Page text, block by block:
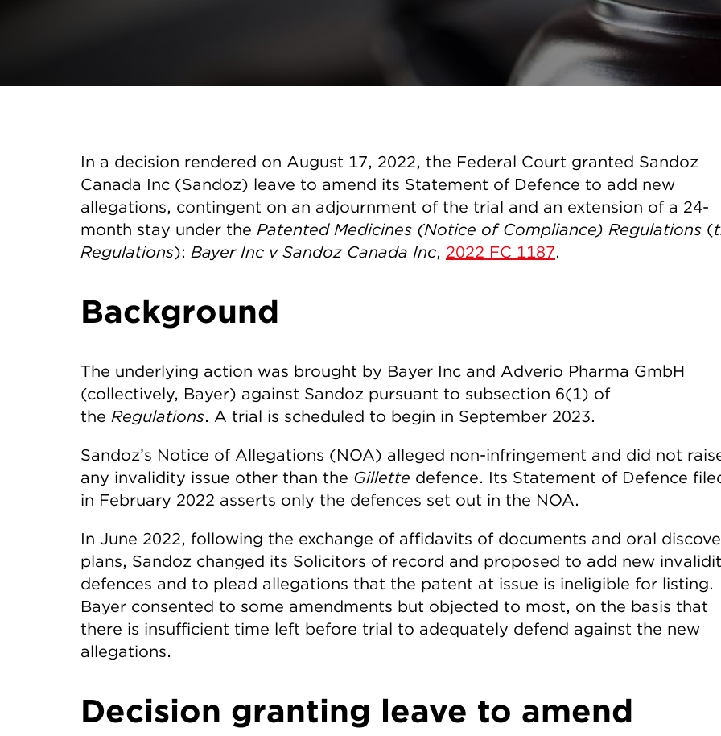
In a decision rendered on August 17, 2022, the Federal Court granted Sandoz
Canada Inc (Sandoz) leave to amend its Statement of Defence to add new
allegations, contingent on an adjournment of the trial and an extension of a 24-
month stay under the Patented Medicines (Notice of Compliance) Regulations (
Regulations): Bayer Inc v Sandoz Canada Inc, 2022 FC 1187.
Background
The underlying action was brought by Bayer Inc and Adverio Pharma GmbH
(collectively, Bayer) against Sandoz pursuant to subsection 6(1) of
the Regulations. A trial is scheduled to begin in September 2023.
Sandoz’s Notice of Allegations (NOA) alleged non-infringement and did not
any invalidity issue other than the Gillette defence. Its Statement of Defence
in February 2022 asserts only the defences set out in the NOA.
In June 2022, following the exchange of affidavits of documents and oral
plans, Sandoz changed its Solicitors of record and proposed to add new
defences and to plead allegations that the patent at issue is ineligible for listing.
Bayer consented to some amendments but objected to most, on the basis that
there is insufficient time left before trial to adequately defend against the new
allegations.
Decision granting leave to amend